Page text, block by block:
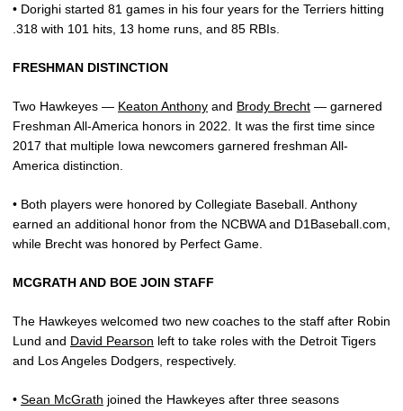
• Dorighi started 81 games in his four years for the Terriers hitting
.318 with 101 hits, 13 home runs, and 85 RBIs.
FRESHMAN DISTINCTION
Two Hawkeyes — Keaton Anthony and Brody Brecht — garnered
Freshman All-America honors in 2022. It was the first time since
2017 that multiple Iowa newcomers garnered freshman All-
America distinction.
• Both players were honored by Collegiate Baseball. Anthony
earned an additional honor from the NCBWA and D1Baseball.com,
while Brecht was honored by Perfect Game.
MCGRATH AND BOE JOIN STAFF
The Hawkeyes welcomed two new coaches to the staff after Robin
Lund and David Pearson left to take roles with the Detroit Tigers
and Los Angeles Dodgers, respectively.
• Sean McGrath joined the Hawkeyes after three seasons